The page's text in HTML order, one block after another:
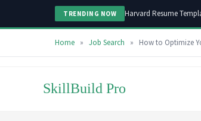
TRENDING NOW Harvard Resume
Home » Job Search » How to Optimize
SkillBuild Pro